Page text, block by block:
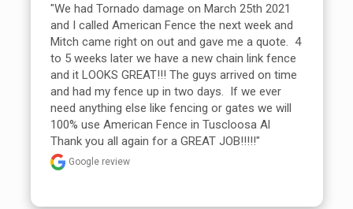
"We had Tornado damage on March 25th 2021
and I called American Fence the next week and
Mitch came right on out and gave me a quote.  4
to 5 weeks later we have a new chain link fence
and it LOOKS GREAT!!! The guys arrived on time
and had my fence up in two days.  If we ever
need anything else like fencing or gates we will
100% use American Fence in Tuscloosa Al
Thank you all again for a GREAT JOB!!!!!"
Google review